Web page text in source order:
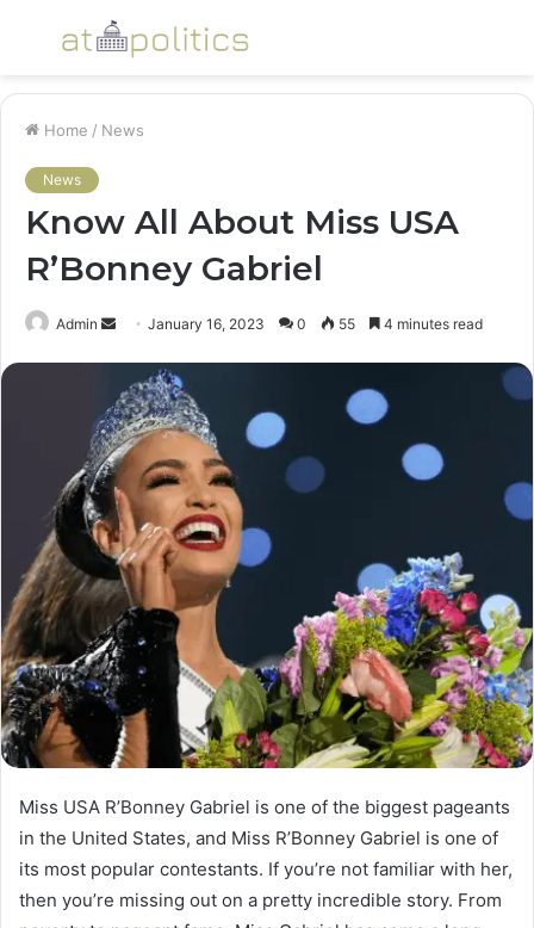
Menu
Home / News
News
Know All About Miss USA
R’Bonney Gabriel
Admin
Send
email
January 16, 2023 0 55 4 minutes read
Miss USA R’Bonney Gabriel is one of the biggest pageants
in the United States, and Miss R’Bonney Gabriel is one of
its most popular contestants. If you’re not familiar with her,
then you’re missing out on a pretty incredible story. From